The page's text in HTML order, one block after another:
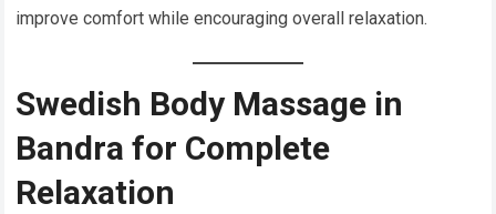
improve comfort while encouraging overall relaxation.
Swedish Body Massage in
Bandra for Complete
Relaxation